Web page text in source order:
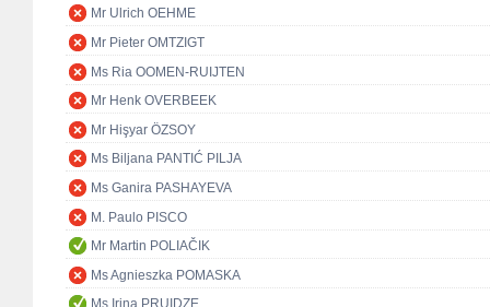
Mr Ulrich OEHME
Mr Pieter OMTZIGT
Ms Ria OOMEN-RUIJTEN
Mr Henk OVERBEEK
Mr Hişyar ÖZSOY
Ms Biljana PANTIĆ PILJA
Ms Ganira PASHAYEVA
M. Paulo PISCO
Mr Martin POLIAČIK
Ms Agnieszka POMASKA